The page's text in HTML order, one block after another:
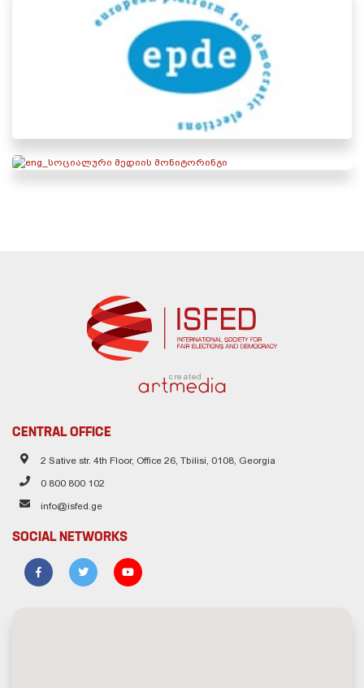
created
CENTRAL OFFICE
2 Sative str. 4th Floor, Office 26, Tbilisi, 0108, Georgia
0 800 800 102
info@isfed.ge
SOCIAL NETWORKS